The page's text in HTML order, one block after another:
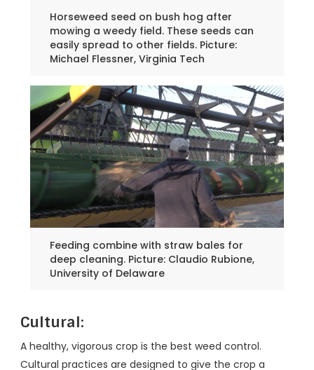
Horseweed seed on bush hog after
mowing a weedy field. These seeds can
easily spread to other fields. Picture:
Michael Flessner, Virginia Tech
Feeding combine with straw bales for
deep cleaning. Picture: Claudio Rubione,
University of Delaware
Cultural:
A healthy, vigorous crop is the best weed control.
Cultural practices are designed to give the crop a